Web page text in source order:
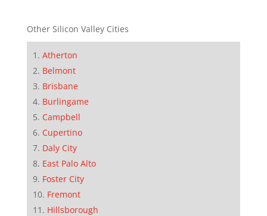
Other Silicon Valley Cities
Atherton
Belmont
Brisbane
Burlingame
Campbell
Cupertino
Daly City
East Palo Alto
Foster City
Fremont
Hillsborough